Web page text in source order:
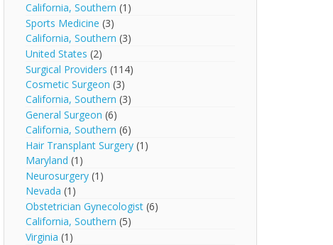
California, Southern (1)
Sports Medicine (3)
California, Southern (3)
United States (2)
Surgical Providers (114)
Cosmetic Surgeon (3)
California, Southern (3)
General Surgeon (6)
California, Southern (6)
Hair Transplant Surgery (1)
Maryland (1)
Neurosurgery (1)
Nevada (1)
Obstetrician Gynecologist (6)
California, Southern (5)
Virginia (1)